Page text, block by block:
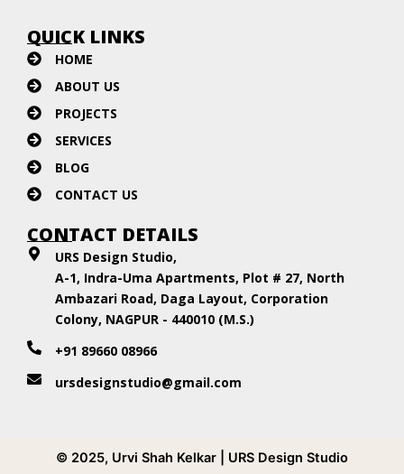
QUICK LINKS
HOME
ABOUT US
PROJECTS
SERVICES
BLOG
CONTACT US
CONTACT DETAILS
URS Design Studio,
A-1, Indra-Uma Apartments, Plot # 27, North
Ambazari Road, Daga Layout, Corporation
Colony, NAGPUR - 440010 (M.S.)
+91 89660 08966
ursdesignstudio@gmail.com
© 2025, Urvi Shah Kelkar | URS Design Studio